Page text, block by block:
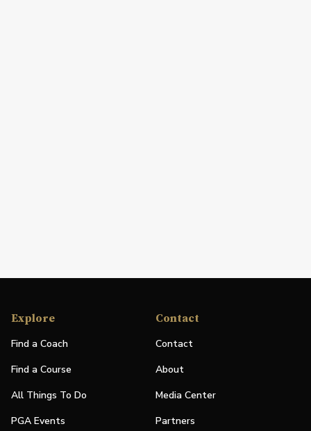
Explore
Find a Coach
Find a Course
All Things To Do
PGA Events
Contact
Contact
About
Media Center
Partners